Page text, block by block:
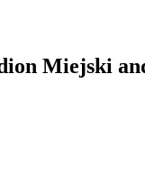
Miejski